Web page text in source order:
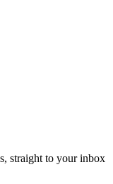
straight to your inbox